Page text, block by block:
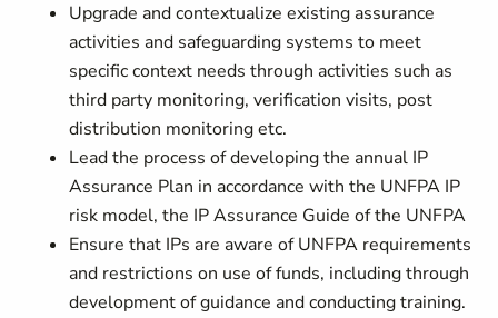
Upgrade and contextualize existing assurance
activities and safeguarding systems to meet
specific context needs through activities such as
third party monitoring, verification visits, post
distribution monitoring etc.
Lead the process of developing the annual IP
Assurance Plan in accordance with the UNFPA IP
risk model, the IP Assurance Guide of the UNFPA
Ensure that IPs are aware of UNFPA requirements
and restrictions on use of funds, including through
development of guidance and conducting training.